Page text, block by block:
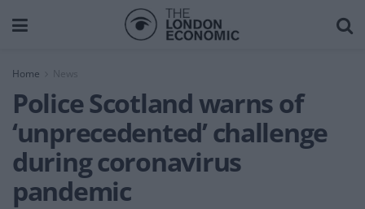
Home News
Police Scotland warns of
‘unprecedented’ challenge
during coronavirus
pandemic